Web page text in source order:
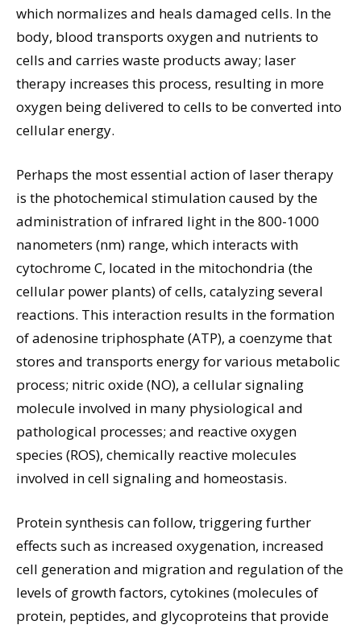
which normalizes and heals damaged cells. In the
body, blood transports oxygen and nutrients to
cells and carries waste products away; laser
therapy increases this process, resulting in more
oxygen being delivered to cells to be converted into
cellular energy.
Perhaps the most essential action of laser therapy
is the photochemical stimulation caused by the
administration of infrared light in the 800-1000
nanometers (nm) range, which interacts with
cytochrome C, located in the mitochondria (the
cellular power plants) of cells, catalyzing several
reactions. This interaction results in the formation
of adenosine triphosphate (ATP), a coenzyme that
stores and transports energy for various metabolic
process; nitric oxide (NO), a cellular signaling
molecule involved in many physiological and
pathological processes; and reactive oxygen
species (ROS), chemically reactive molecules
involved in cell signaling and homeostasis.
Protein synthesis can follow, triggering further
effects such as increased oxygenation, increased
cell generation and migration and regulation of the
levels of growth factors, cytokines (molecules of
protein, peptides, and glycoproteins that provide